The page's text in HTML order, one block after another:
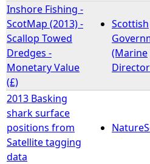
Inshore Fishing -
ScotMap (2013) -
Scallop Towed
Dredges -
Monetary Value
(£)
Scottish
(Marine
2013 Basking
shark surface
positions from
Satellite tagging
data